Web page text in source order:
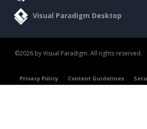
Visual Paradigm Desktop
©2026 by Visual Paradigm. All rights reserved.
Privacy Policy
Content Guidelines